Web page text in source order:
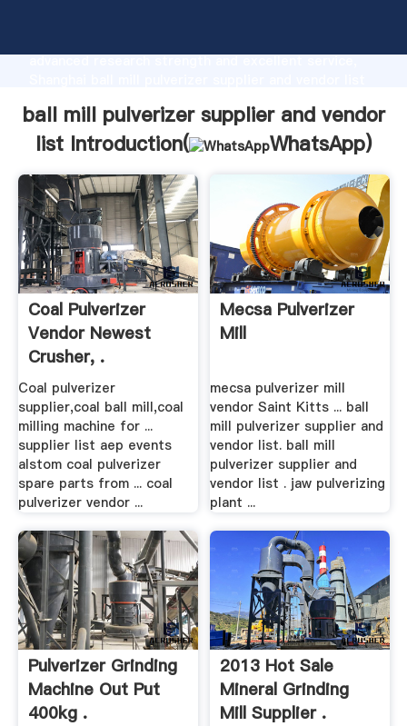
advanced research strength and excellent service,
customers.
ball mill pulverizer supplier and vendor
list Introduction(
WhatsApp)
Coal Pulverizer
Vendor Newest
Crusher, .
Coal pulverizer
supplier,coal ball mill,coal
milling machine for ...
supplier list aep events
alstom coal pulverizer
spare parts from ... coal
pulverizer vendor ...
Mecsa Pulverizer
Mill
mecsa pulverizer mill
vendor Saint Kitts ... ball
mill pulverizer supplier and
vendor list. ball mill
pulverizer supplier and
vendor list . jaw pulverizing
plant ...
Pulverizer Grinding
Machine Out Put
400kg .
2013 Hot Sale
Mineral Grinding
Mill Supplier .